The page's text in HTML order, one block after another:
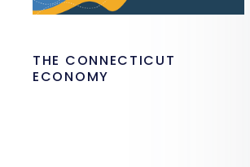
THE CONNECTICUT
ECONOMY